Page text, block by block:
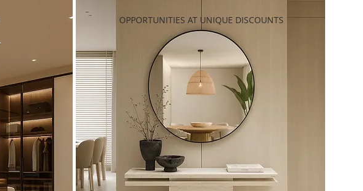
OPPORTUNITIES AT UNIQUE DISCOUNTS